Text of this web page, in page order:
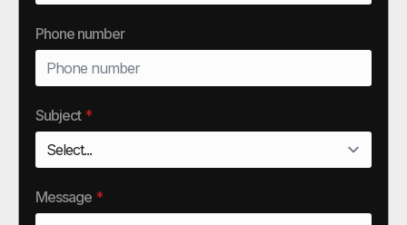
Phone number
Subject *
Message *